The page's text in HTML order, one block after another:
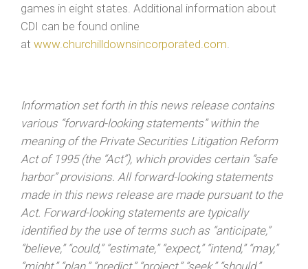
games in eight states. Additional information about
CDI can be found online
at www.churchilldownsincorporated.com
Information set forth in this news release contains
various “forward-looking statements” within the
meaning of the Private Securities Litigation Reform
Act of 1995 (the “Act”), which provides certain “safe
harbor” provisions. All forward-looking statements
made in this news release are made pursuant to the
Act. Forward-looking statements are typically
identified by the use of terms such as “anticipate,”
“believe,” “could,” “estimate,” “expect,” “intend,” “may,”
“might,” “plan,” “predict,” “project,” “seek,” “should,”